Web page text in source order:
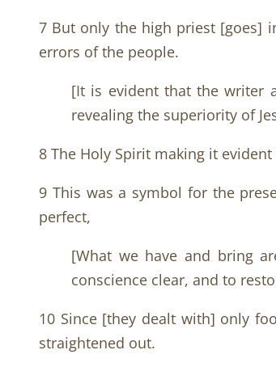
7 But only the high priest [goes]
errors of the people.
[It is evident that the writer
revealing the superiority of
8 The Holy Spirit making it
9 This was a symbol for the
perfect,
[What we have and bring
conscience clear, and to
10 Since [they dealt with] only
straightened out.